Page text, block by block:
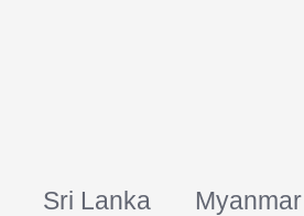
Sri Lanka Myanmar